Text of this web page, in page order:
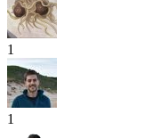
1
1